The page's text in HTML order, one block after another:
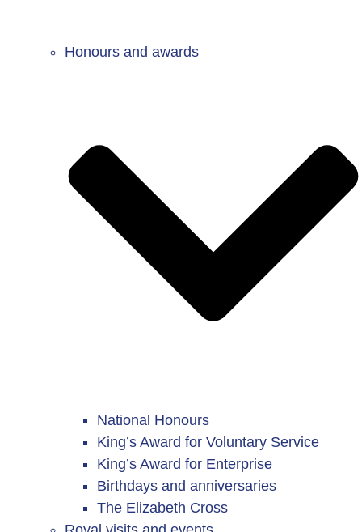
Honours and awards
National Honours
King’s Award for Voluntary Service
King’s Award for Enterprise
Birthdays and anniversaries
The Elizabeth Cross